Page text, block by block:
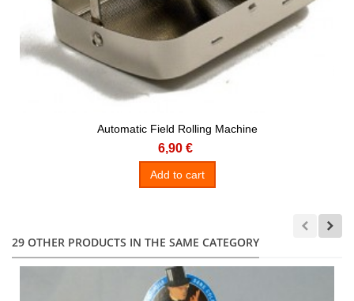
Automatic Field Rolling Machine
6,90 €
Add to cart
29 OTHER PRODUCTS IN THE SAME CATEGORY